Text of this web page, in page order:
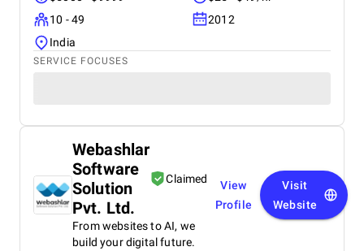
10 - 49
2012
India
SERVICE FOCUSES
Webashlar
Software
Solution
Pvt. Ltd.
Claimed
From websites to AI, we
build your digital future.
View
Profile
Visit
Website